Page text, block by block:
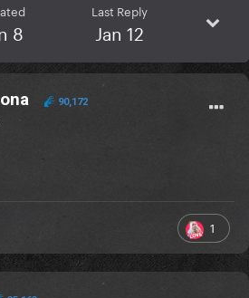
8
Last Reply
Jan 12
90,172
1